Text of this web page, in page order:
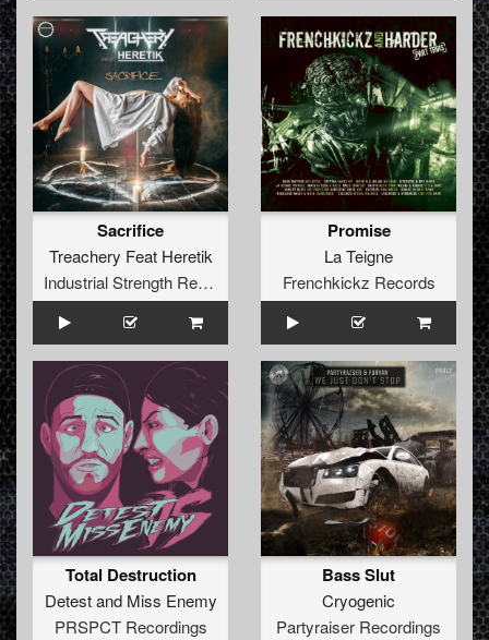
Sacrifice
Treachery Feat Heretik
Industrial Strength Records
Promise
La Teigne
Frenchkickz Records
Total Destruction
Detestand Miss Enemy
PRSPCT Recordings
Bass Slut
Cryogenic
Partyraiser Recordings